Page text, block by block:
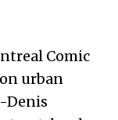
Comic
urban
Denis